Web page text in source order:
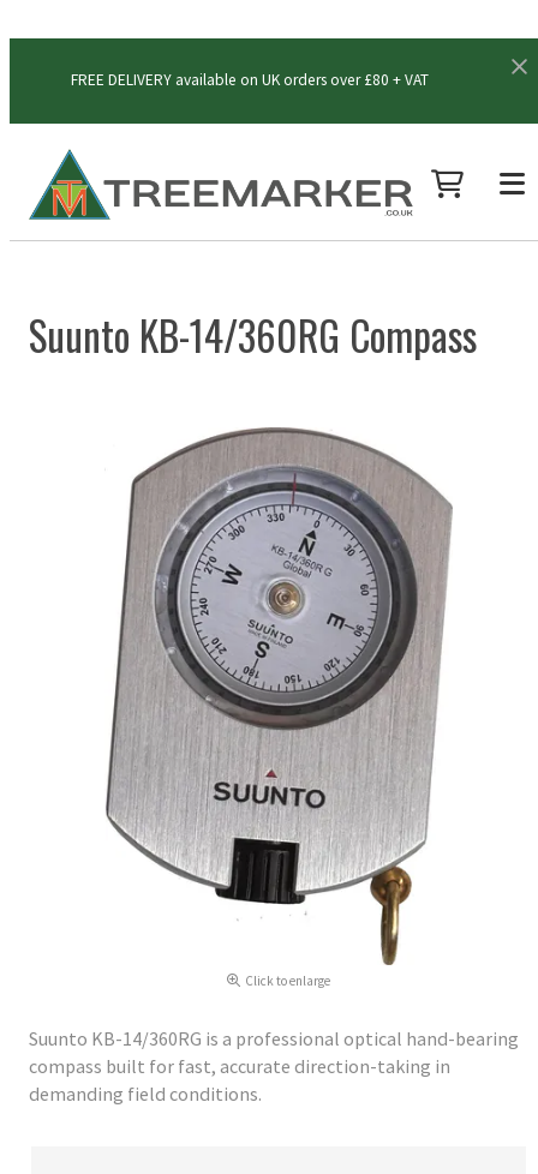
FREE DELIVERY available on UK orders over £80 + VAT
Suunto KB-14/360RG Compass
Click to enlarge
Suunto KB-14/360RG is a professional optical hand-bearing
compass built for fast, accurate direction-taking in
demanding field conditions.